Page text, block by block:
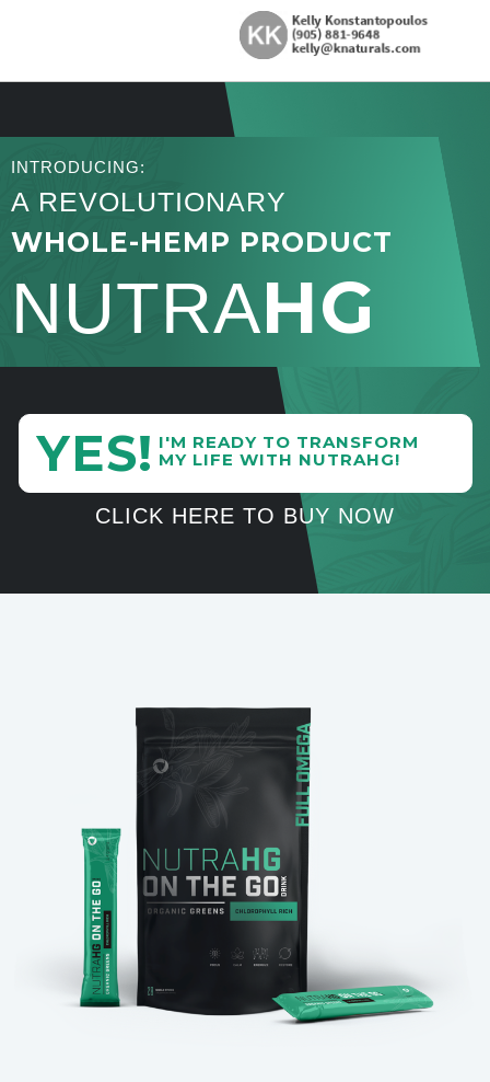
INTRODUCING:
A REVOLUTIONARY
WHOLE-HEMP PRODUCT
NUTRAHG
YES! I'M READY TO TRANSFORM
MY LIFE WITH NUTRAHG!
CLICK HERE TO BUY NOW